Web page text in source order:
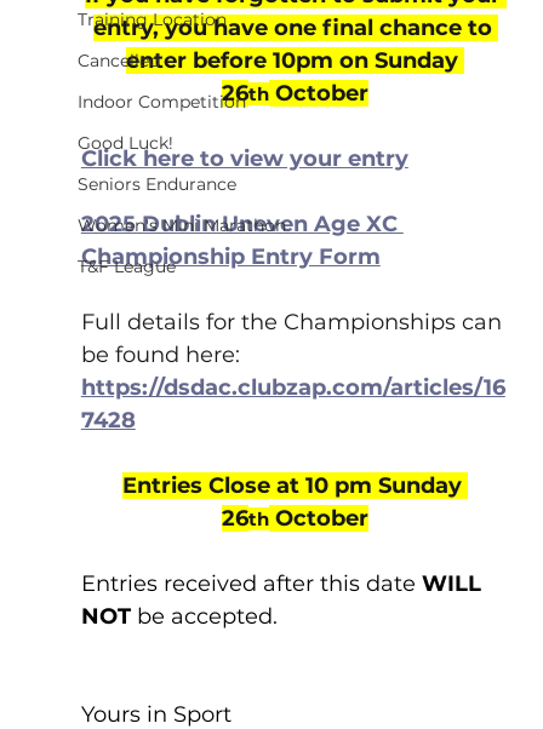
Training Location
Cancelled
Indoor Competition
Good Luck!
Seniors Endurance
Women's Mini Marathon
T&F League
entry, you have one final chance to
enter before 10pm on Sunday
26th October
Click here to view your entry
2025 Dublin Uneven Age XC
Championship Entry Form
Full details for the Championships can
be found here:
https://dsdac.clubzap.com/articles/16
7428
Entries Close at 10 pm Sunday
26th October
Entries received after this date WILL
NOT be accepted.
Yours in Sport